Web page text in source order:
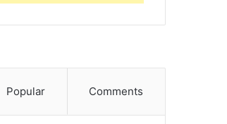
Popular Comments